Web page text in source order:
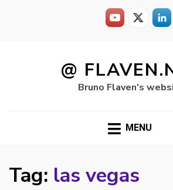
@
Bruno Flaven's
MENU
Tag: las vegas